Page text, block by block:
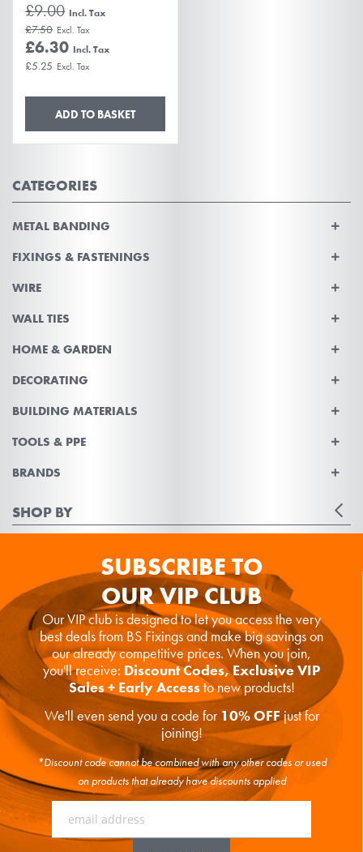
CATEGORIES
METAL BANDING
FIXINGS & FASTENINGS
WIRE
WALL TIES
HOME & GARDEN
DECORATING
BUILDING MATERIALS
TOOLS & PPE
BRANDS
SHOP BY
£9.00
£7.50
£6.30
£5.25
ADD TO BASKET
SUBSCRIBE TO
OUR VIP CLUB
Our VIP club is designed to let you access the very
best deals from BS Fixings and make big savings on
our already competitive prices. When you join,
you'll receive: Discount Codes, Exclusive VIP
Sales + Early Accessto new products!
We'll even send you a code for 10% OFFjust for
joining!
*Discount code cannot be combined with any other codes or used
on products that already have discounts applied